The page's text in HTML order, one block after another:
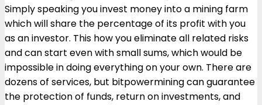
Simply speaking you invest money into a mining farm
which will share the percentage of its profit with you
as an investor. This how you eliminate all related risks
and can start even with small sums, which would be
impossible in doing everything on your own. There are
dozens of services, but bitpowermining can guarantee
the protection of funds, return on investments, and